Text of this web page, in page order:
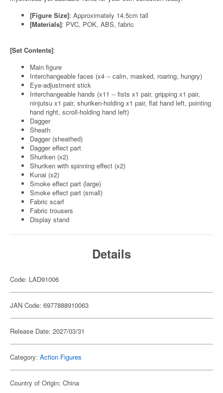
[Figure Size]: Approximately 14.5cm tall
[Materials]: PVC, POK, ABS, fabric
[Set Contents]:
Main figure
Interchangeable faces (x4 -- calm, masked, roaring, hungry)
Eye-adjustment stick
Interchangeable hands (x11 -- fists x1 pair, gripping x1 pair,
ninjutsu x1 pair, shuriken-holding x1 pair, flat hand left, pointing
hand right, scroll-holding hand left)
Dagger
Sheath
Dagger (sheathed)
Dagger effect part
Shuriken (x2)
Shuriken with spinning effect (x2)
Kunai (x2)
Smoke effect part (large)
Smoke effect part (small)
Fabric scarf
Fabric trousers
Display stand
Details
Code: LAD91006
JAN Code: 6977888910063
Release Date: 2027/03/31
Category: Action Figures
Country of Origin: China